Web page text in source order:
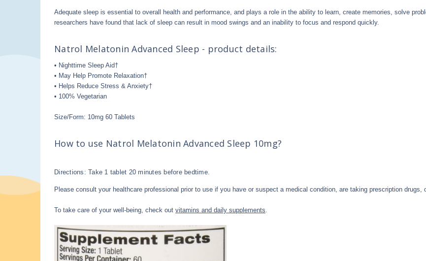
Adequate sleep is essential to overall health and performance, and plays a role in the ability to learn, create memories, solve
researchers have found that lack of sleep can result in mood swings and an inability to focus and respond quickly.
Natrol Melatonin Advanced Sleep - product details:
• Nighttime Sleep Aid†
• May Help Promote Relaxation†
• Helps Reduce Stress & Anxiety†
• 100% Vegetarian
Size/Form: 10mg 60 Tablets
How to use Natrol Melatonin Advanced Sleep 10mg?
Directions: Take 1 tablet 20 minutes before bedtime.
Please consult your healthcare professional prior to use if you have or suspect a medical condition, are taking prescription drugs,
To take care of your well-being, check out vitamins and daily supplements.